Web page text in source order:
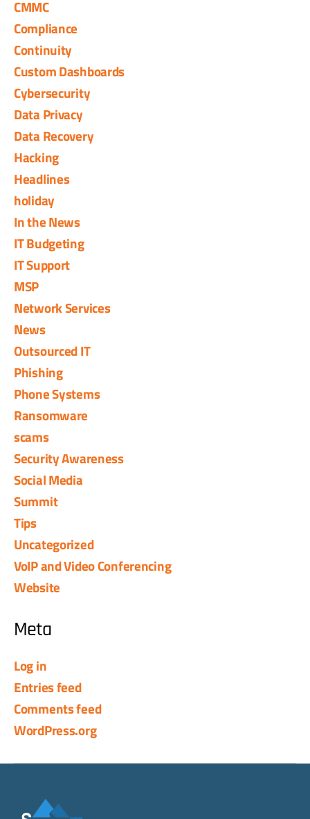
CMMC
Compliance
Continuity
Custom Dashboards
Cybersecurity
Data Privacy
Data Recovery
Hacking
Headlines
holiday
In the News
IT Budgeting
IT Support
MSP
Network Services
News
Outsourced IT
Phishing
Phone Systems
Ransomware
scams
Security Awareness
Social Media
Summit
Tips
Uncategorized
VoIP and Video Conferencing
Website
Meta
Log in
Entries feed
Comments feed
WordPress.org